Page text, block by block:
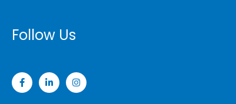
Follow Us